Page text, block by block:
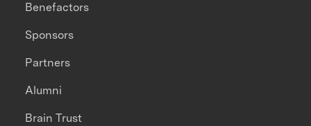
Benefactors
Sponsors
Partners
Alumni
Brain Trust